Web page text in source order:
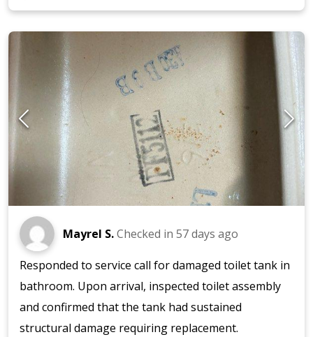
Mayrel S.Checked in 57 days ago
Responded to service call for damaged toilet tank in
bathroom. Upon arrival, inspected toilet assembly
and confirmed that the tank had sustained
structural damage requiring replacement.